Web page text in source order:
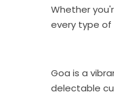
Whether
every type of
Goa is a
delectable